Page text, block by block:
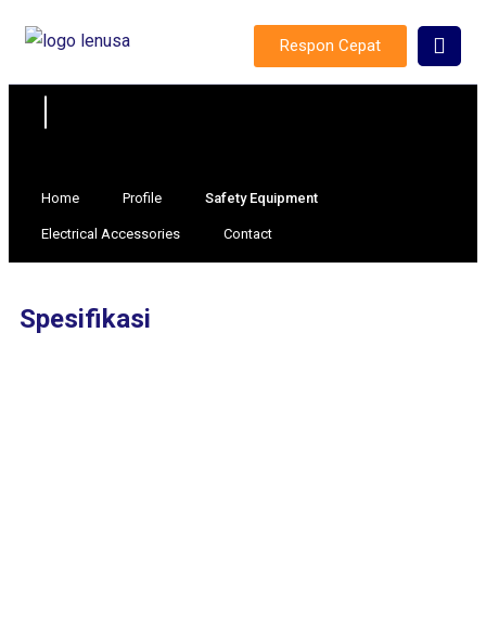
Respon Cepat
Home Profile Safety Equipment
Electrical Accessories Contact
Spesifikasi